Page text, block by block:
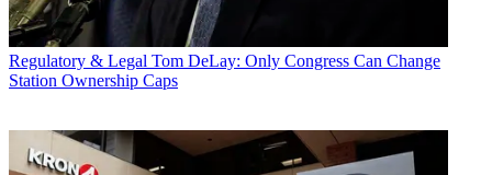
Regulatory & Legal Tom DeLay: Only Congress Can Change
Station Ownership Caps